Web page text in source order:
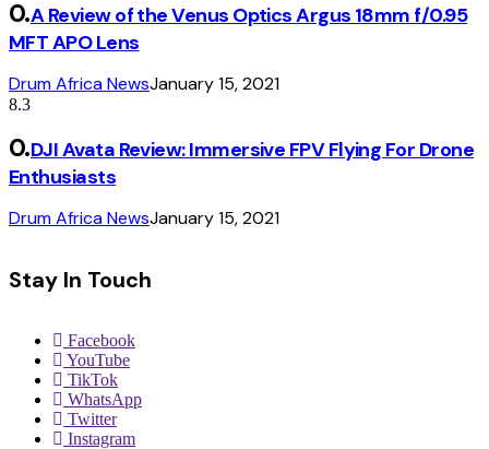
A Review of the Venus Optics Argus 18mm f/0.95
MFT APO Lens
Drum Africa NewsJanuary 15, 2021
8.3
DJI Avata Review: Immersive FPV Flying For Drone
Enthusiasts
Drum Africa NewsJanuary 15, 2021
Stay In Touch
Facebook
YouTube
TikTok
WhatsApp
Twitter
Instagram